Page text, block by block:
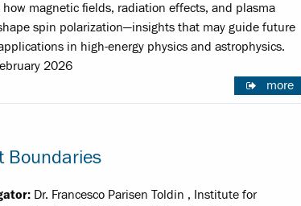
how magnetic fields, radiation effects, and plasma
spin polarization—insights that may guide future
in high-energy physics and astrophysics.
2026
more
Boundaries
Dr. Francesco Parisen Toldin , Institute for